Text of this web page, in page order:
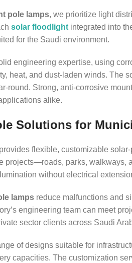
pole lamps, we prioritize light
solar floodlight integrated into
for the Saudi environment.
engineering expertise, using
heat, and dust-laden winds. The
round. Strong, anti-corrosive
alike.
Solutions for
provides flexible, customizable
projects—roads, parks, walkways,
without electrical
lamps reduce malfunctions and
engineering team can meet
sector clients across Saudi
of designs suitable for
capacities. The customization